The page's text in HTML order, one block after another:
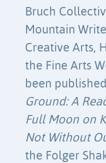
Bruch
Mountain
Creative Arts,
the Fine Arts
been
Ground: A
Full Moon on
Not Without
the Folger